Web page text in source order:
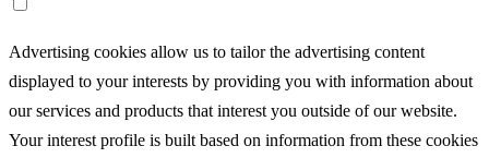
Advertising cookies
Advertising cookies allow us to tailor the advertising content
displayed to your interests by providing you with information about